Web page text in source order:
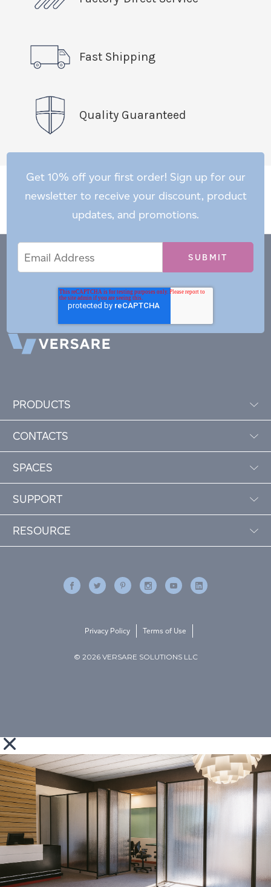
Fast Shipping
Quality Guaranteed
Get 10% off your first order! Sign up for our
newsletter to receive your discount, product
updates, and promotions.
Address
PRODUCTS
CONTACTS
SPACES
SUPPORT
RESOURCE
© 2026 VERSARE SOLUTIONS LLC
Privacy Policy Terms of Use